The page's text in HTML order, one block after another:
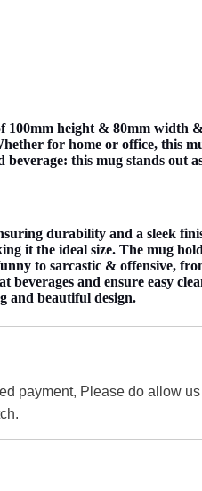
height & 80mm width
for home or office, this
this mug stands
durability and a sleek
it the ideal size. The mug
to sarcastic & offensive,
beverages and ensure easy
and beautiful design.
payment, Please do allow